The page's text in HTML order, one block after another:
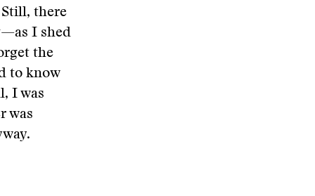
there
I shed
the
to know
I was
was